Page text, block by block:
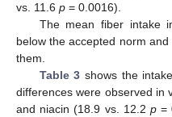
vs. 11.6 p = 0.0016).
The mean fiber intake
below the accepted norm
them.
Table 3 shows the
differences were observed in
and niacin (18.9 vs. 12.2 p=